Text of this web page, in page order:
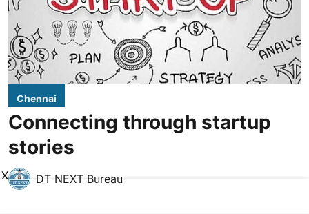
Chennai
Connecting through startup
stories
DT NEXT Bureau
X